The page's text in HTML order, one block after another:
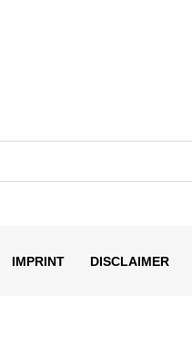
IMPRINT DISCLAIMER